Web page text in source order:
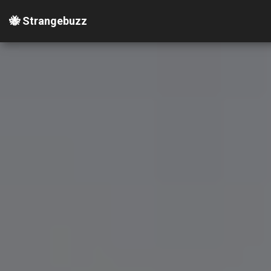
🐝 Strangebuzz